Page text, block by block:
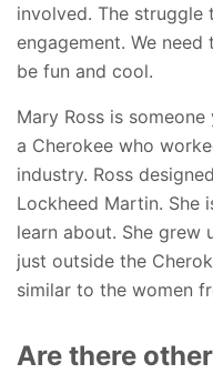
involved. The struggle
engagement. We
be fun and cool.
Mary Ross is
a Cherokee who
industry. Ross
Lockheed Martin. She
learn about. She grew
just outside the
similar to the women
Are there